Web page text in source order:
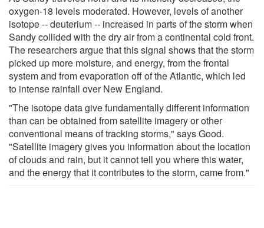
oxygen-18 levels moderated. However, levels of another
isotope -- deuterium -- increased in parts of the storm when
Sandy collided with the dry air from a continental cold front.
The researchers argue that this signal shows that the storm
picked up more moisture, and energy, from the frontal
system and from evaporation off of the Atlantic, which led
to intense rainfall over New England.
"The isotope data give fundamentally different information
than can be obtained from satellite imagery or other
conventional means of tracking storms," says Good.
"Satellite imagery gives you information about the location
of clouds and rain, but it cannot tell you where this water,
and the energy that it contributes to the storm, came from."